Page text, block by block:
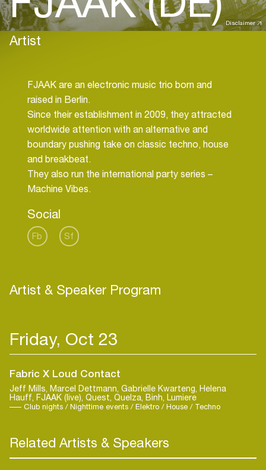
Disclaimer
Artist
FJAAK are an electronic music trio born and
raised in Berlin.
Since their establishment in 2009, they attracted
worldwide attention with an alternative and
boundary pushing take on classic techno, house
and breakbeat.
They also run the international party series –
Social
Fb Sf
Artist & Speaker Program
Friday, Oct 23
Fabric X Loud Contact
Jeff Mills, Marcel Dettmann, Gabrielle Kwarteng, Helena
Hauff, FJAAK (live), Quest, Quelza, Binh, Lumiere
Club nights / Nighttime events / Elektro / House / Techno
Related Artists & Speakers